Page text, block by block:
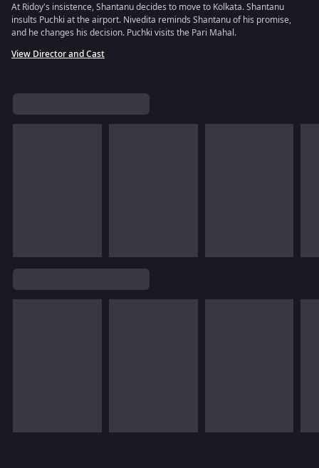
At Ridoy's insistence, Shantanu decides to move to Kolkata. Shantanu
insults Puchki at the airport. Nivedita reminds Shantanu of his promise,
and he changes his decision. Puchki visits the Pari Mahal.
View Director and Cast